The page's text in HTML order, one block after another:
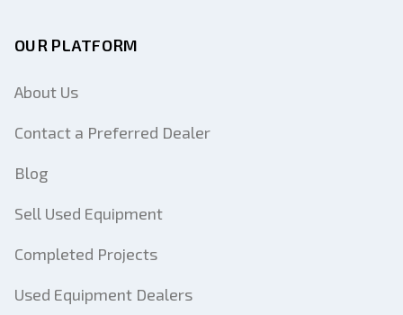
OUR PLATFORM
About Us
Contact a Preferred Dealer
Blog
Sell Used Equipment
Completed Projects
Used Equipment Dealers